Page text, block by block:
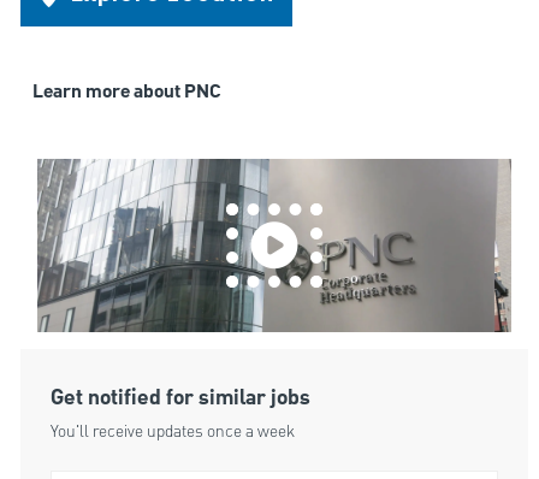
Learn more about PNC
Get notified for similar jobs
You'll receive updates once a week